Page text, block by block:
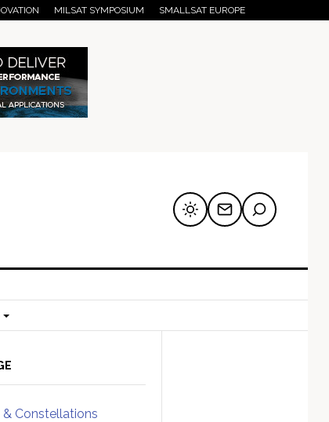
MILSAT SYMPOSIUM SMALLSAT EUROPE
& Constellations